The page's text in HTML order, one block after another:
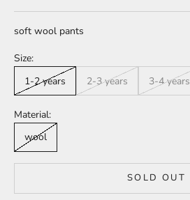
soft wool pants
Size:
1-2 years
2-3 years 3-4 years
Material:
wool
SOLD OUT